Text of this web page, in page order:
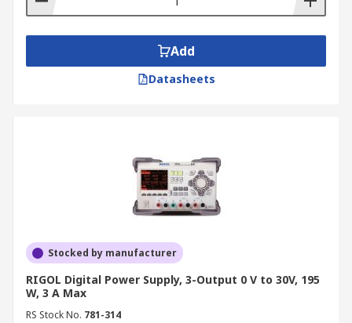
Add
Datasheets
Stocked by manufacturer
RIGOL Digital Power Supply, 3-Output 0 V to 30V, 195
W, 3 A Max
RS Stock No. 781-314